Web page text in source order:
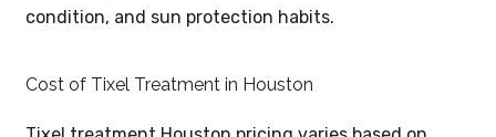
condition, and sun protection habits.
Cost of Tixel Treatment in Houston